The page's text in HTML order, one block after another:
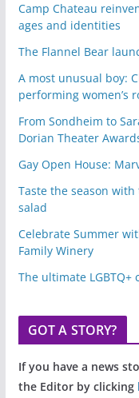
Camp Chateau
ages and identities
The Flannel Bear
A most unusual boy:
performing women’s
From Sondheim to
Dorian Theater
Gay Open House:
Taste the season
salad
Celebrate Summer
Family Winery
The ultimate LGBTQ+
GOT A STORY?
If you have a news
the Editor by clicking